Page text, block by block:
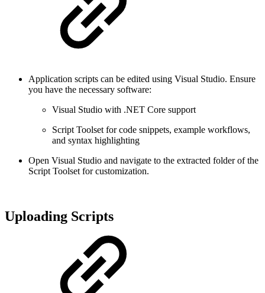
Application scripts can be edited using Visual Studio. Ensure
you have the necessary software:
Visual Studio with .NET Core support
Script Toolset for code snippets, example workflows,
and syntax highlighting
Open Visual Studio and navigate to the extracted folder of the
Script Toolset for customization.
Uploading Scripts